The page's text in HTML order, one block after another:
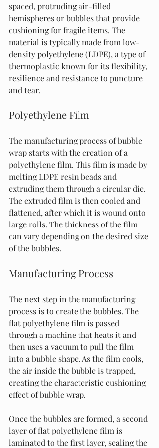
spaced, protruding air-filled
hemispheres or bubbles that provide
cushioning for fragile items. The
material is typically made from low-
density polyethylene (LDPE), a type of
thermoplastic known for its flexibility,
resilience and resistance to puncture
and tear.
Polyethylene Film
The manufacturing process of bubble
wrap starts with the creation of a
polyethylene film. This film is made by
melting LDPE resin beads and
extruding them through a circular die.
The extruded film is then cooled and
flattened, after which it is wound onto
large rolls. The thickness of the film
can vary depending on the desired size
of the bubbles.
Manufacturing Process
The next step in the manufacturing
process is to create the bubbles. The
flat polyethylene film is passed
through a machine that heats it and
then uses a vacuum to pull the film
into a bubble shape. As the film cools,
the air inside the bubble is trapped,
creating the characteristic cushioning
effect of bubble wrap.
Once the bubbles are formed, a second
layer of flat polyethylene film is
laminated to the first layer, sealing the